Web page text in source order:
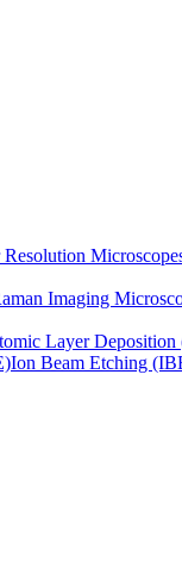
Resolution
Imaging
Layer
Ion Beam Etching